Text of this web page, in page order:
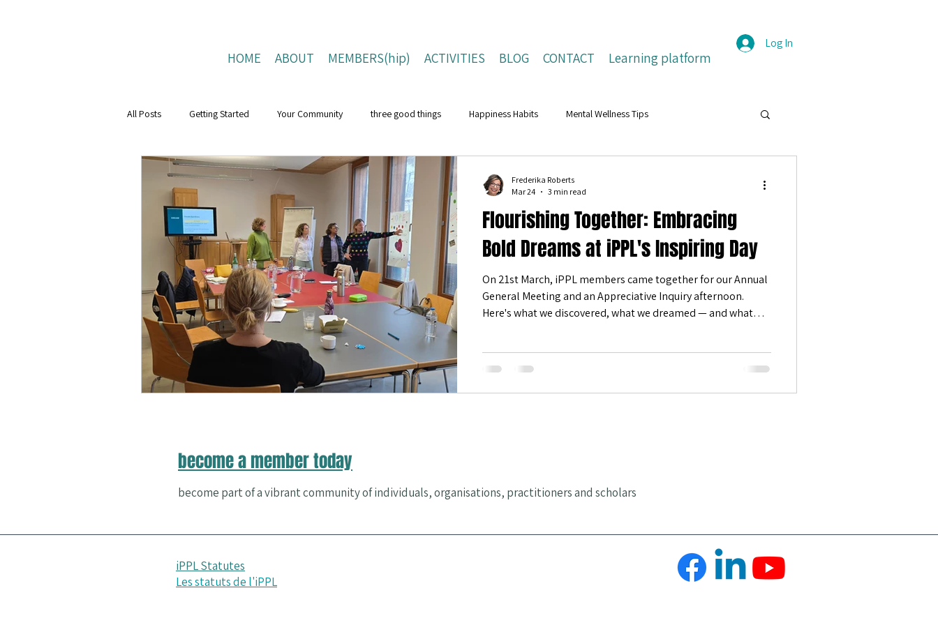
HOME ABOUT MEMBERS(hip) ACTIVITIES BLOG CONTACT Learning platform
Log In
All Posts Getting Started Your Community three good things Happiness Habits Mental Wellness Tips
Mental Health Boost resilience Flourishing Lives Building Resilience
Positive Connections Positive Living Strategies Well-Being Strategies character strengths positive emotions Français
research Mental Health Weeks Children and Young People Campaigns Conferences Nature
Nature and Well-Being Conferences & Events Community Health
PERMA
Flourishing Together: Embracing
Bold Dreams at iPPL's Inspiring Day
On 21st March, iPPL members came together for our Annual
General Meeting and an Appreciative Inquiry afternoon.
Here's what we discovered, what we dreamed — and what
Frederika Roberts
Mar 24
3 min read
become a member today
become part of a vibrant community of individuals, organisations, practitioners and scholars
iPPL Statutes
Les statuts de l'iPPL